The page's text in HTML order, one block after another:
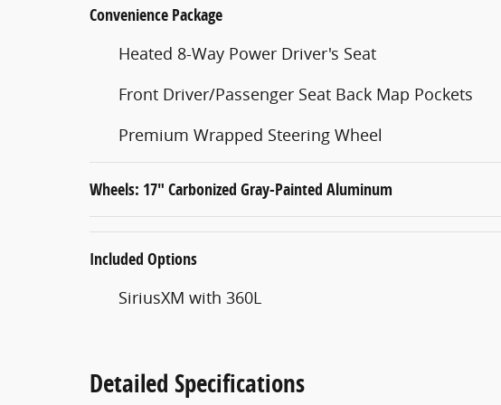
Convenience Package
Heated 8-Way Power Driver's Seat
Front Driver/Passenger Seat Back Map Pockets
Premium Wrapped Steering Wheel
Wheels: 17" Carbonized Gray-Painted Aluminum
Included Options
SiriusXM with 360L
Detailed Specifications